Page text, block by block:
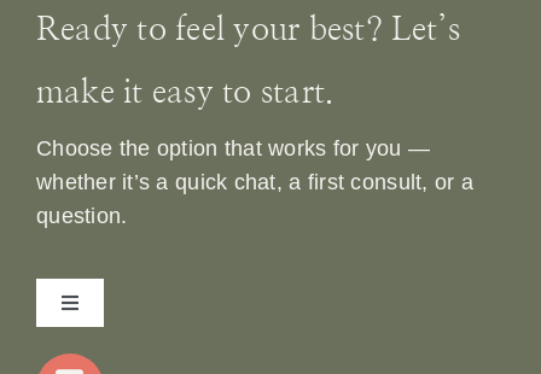
Ready to feel your best? Let’s
make it easy to start.
Choose the option that works for you —
whether it’s a quick chat, a first consult, or a
question.
Toggle
Navigation
Home